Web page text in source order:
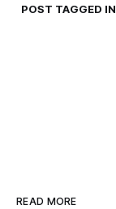
POST TAGGED IN
READ MORE